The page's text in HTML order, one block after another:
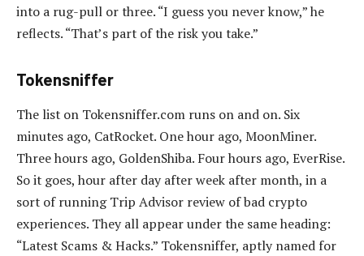
into a rug-pull or three. “I guess you never know,” he
reflects. “That’s part of the risk you take.”
Tokensniffer
The list on Tokensniffer.com runs on and on. Six
minutes ago, CatRocket. One hour ago, MoonMiner.
Three hours ago, GoldenShiba. Four hours ago, EverRise.
So it goes, hour after day after week after month, in a
sort of running Trip Advisor review of bad crypto
experiences. They all appear under the same heading:
“Latest Scams & Hacks.” Tokensniffer, aptly named for